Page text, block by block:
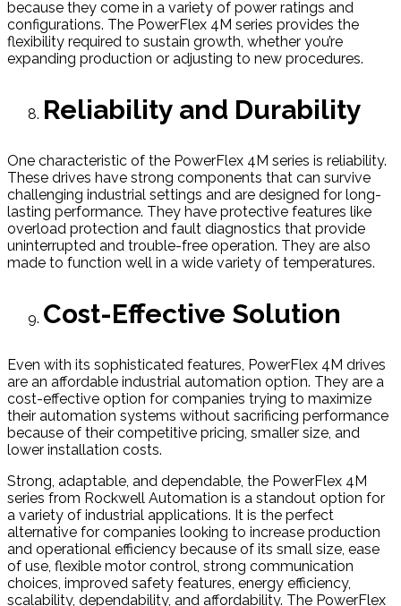
because they come in a variety of power ratings and
configurations. The PowerFlex 4M series provides the
flexibility required to sustain growth, whether you’re
expanding production or adjusting to new procedures.
Reliability and Durability
One characteristic of the PowerFlex 4M series is reliability.
These drives have strong components that can survive
challenging industrial settings and are designed for long-
lasting performance. They have protective features like
overload protection and fault diagnostics that provide
uninterrupted and trouble-free operation. They are also
made to function well in a wide variety of temperatures.
Cost-Effective Solution
Even with its sophisticated features, PowerFlex 4M drives
are an affordable industrial automation option. They are a
cost-effective option for companies trying to maximize
their automation systems without sacrificing performance
because of their competitive pricing, smaller size, and
lower installation costs.
Strong, adaptable, and dependable, the PowerFlex 4M
series from Rockwell Automation is a standout option for
a variety of industrial applications. It is the perfect
alternative for companies looking to increase production
and operational efficiency because of its small size, ease
of use, flexible motor control, strong communication
choices, improved safety features, energy efficiency,
scalability, dependability, and affordability. The PowerFlex